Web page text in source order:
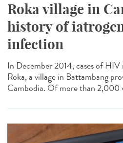
Roka village in
history of
infection
In December 2014, cases of
Roka, a village in Battambang
Cambodia. Of more than 2,000